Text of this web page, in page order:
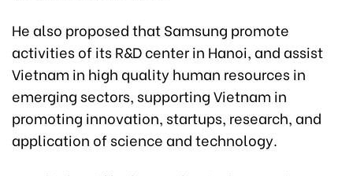
He also proposed that Samsung promote
activities of its R&D center in Hanoi, and assist
Vietnam in high quality human resources in
emerging sectors, supporting Vietnam in
promoting innovation, startups, research, and
application of science and technology.